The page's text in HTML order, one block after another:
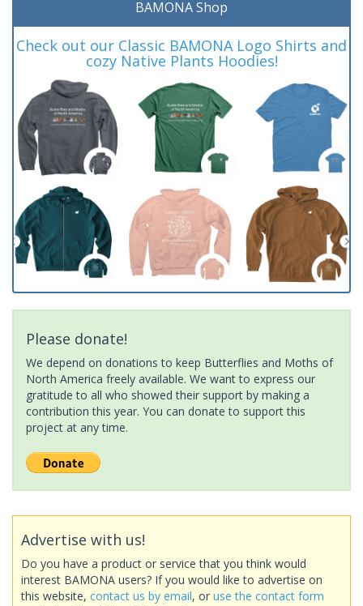
BAMONA Shop
Check out our Classic BAMONA Logo Shirts and
cozy Native Plants Hoodies!
Please donate!
We depend on donations to keep Butterflies and Moths of
North America freely available. We want to express our
gratitude to all who showed their support by making a
contribution this year. You can donate to support this
project at any time.
Advertise with us!
Do you have a product or service that you think would
interest BAMONA users? If you would like to advertise on
this website, contact us by email, or use the contact form